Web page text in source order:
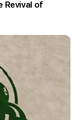
Revival of